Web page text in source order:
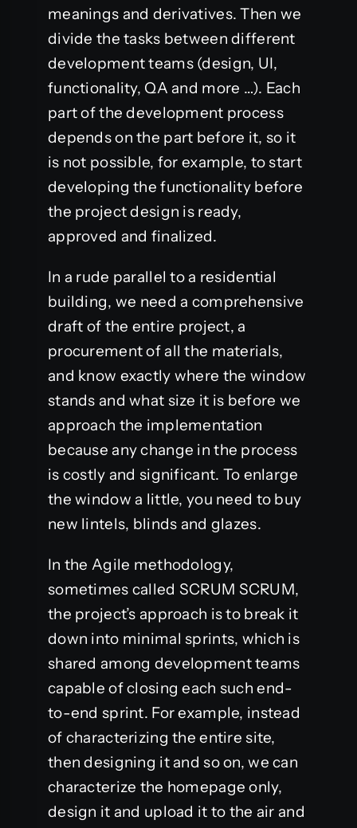
meanings and derivatives. Then we
divide the tasks between different
development teams (design, UI,
functionality, QA and more …). Each
part of the development process
depends on the part before it, so it
is not possible, for example, to start
developing the functionality before
the project design is ready,
approved and finalized.
In a rude parallel to a residential
building, we need a comprehensive
draft of the entire project, a
procurement of all the materials,
and know exactly where the window
stands and what size it is before we
approach the implementation
because any change in the process
is costly and significant. To enlarge
the window a little, you need to buy
new lintels, blinds and glazes.
In the Agile methodology,
sometimes called SCRUM SCRUM,
the project’s approach is to break it
down into minimal sprints, which is
shared among development teams
capable of closing each such end-
to-end sprint. For example, instead
of characterizing the entire site,
then designing it and so on, we can
characterize the homepage only,
design it and upload it to the air and